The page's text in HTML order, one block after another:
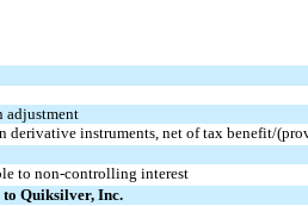
adjustment
derivative instruments, net of tax benefit/
to non-controlling interest
to Quiksilver, Inc.